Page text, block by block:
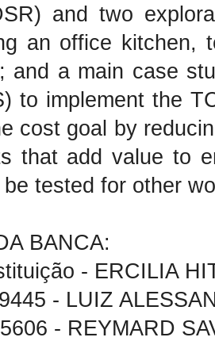
and two
an office kitchen,
and a main case
to implement the
cost goal by
that add value to
tested for other
BANCA:
- ERCILIA
- LUIZ
- REYMARD